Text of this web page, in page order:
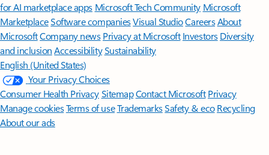
for AI marketplace apps Microsoft Tech Community Microsoft
MarketplaceSoftware companiesVisual StudioCareersAbout
MicrosoftCompany news Privacy at Microsoft Investors Diversity
and inclusion AccessibilitySustainability
English (United States)
Your Privacy Choices
Consumer Health PrivacySitemapContact Microsoft Privacy
Manage cookiesTerms of useTrademarksSafety & eco Recycling
About our ads